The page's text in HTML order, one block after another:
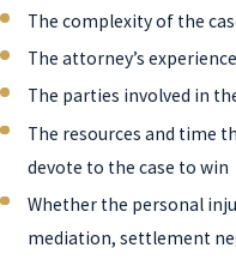
The complexity of the
The attorney’s
The parties involved in
The resources and time
devote to the case to win
Whether the personal
mediation, settlement